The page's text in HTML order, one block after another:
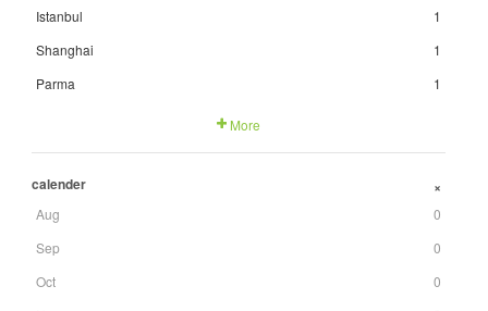
Istanbul
1
Shanghai
1
Parma
1
More
calender +
Aug
0
Sep
0
Oct
0